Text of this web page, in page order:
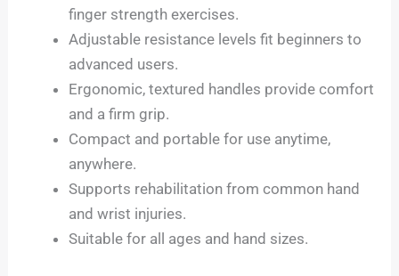
finger strength exercises.
Adjustable resistance levels fit beginners to
advanced users.
Ergonomic, textured handles provide comfort
and a firm grip.
Compact and portable for use anytime,
anywhere.
Supports rehabilitation from common hand
and wrist injuries.
Suitable for all ages and hand sizes.